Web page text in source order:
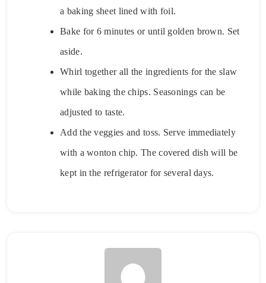
a baking sheet lined with foil.
Bake for 6 minutes or until golden brown. Set
aside.
Whirl together all the ingredients for the slaw
while baking the chips. Seasonings can be
adjusted to taste.
Add the veggies and toss. Serve immediately
with a wonton chip. The covered dish will be
kept in the refrigerator for several days.